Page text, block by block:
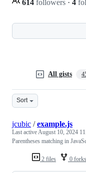
614 followers · 4
All gists
Sort
2 files 0 forks
jcubic /example.js
Last activeAugust 10, 2024
Parentheses matching in